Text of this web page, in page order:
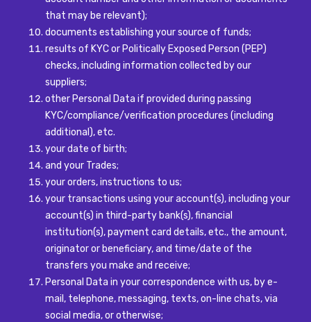
that may be relevant);
documents establishing your source of funds;
results of KYC or Politically Exposed Person (PEP)
checks, including information collected by our
suppliers;
other Personal Data if provided during passing
KYC/compliance/verification procedures (including
additional), etc.
your date of birth;
and your Trades;
your orders, instructions to us;
your transactions using your account(s), including your
account(s) in third-party bank(s), financial
institution(s), payment card details, etc., the amount,
originator or beneficiary, and time/date of the
transfers you make and receive;
Personal Data in your correspondence with us, by e-
mail, telephone, messaging, texts, on-line chats, via
social media, or otherwise;